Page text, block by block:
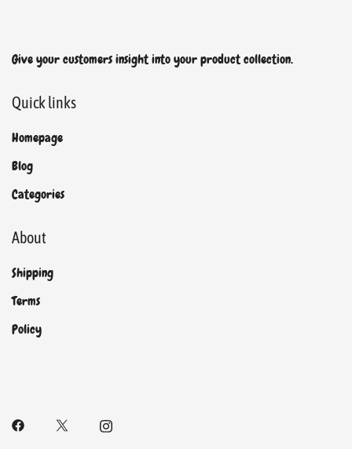
Give your customers insight into your product collection.
Quick links
Homepage
Blog
Categories
About
Shipping
Terms
Policy